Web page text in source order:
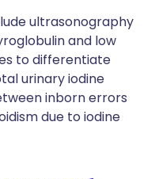
ultrasonography
and low
to differentiate
urinary iodine
inborn errors
due to iodine